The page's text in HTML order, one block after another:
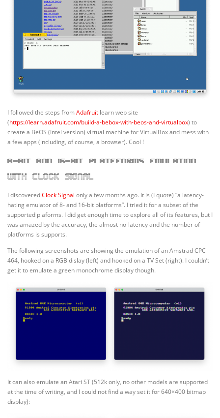
I followed the steps fromAdafruit learn web site
(https://learn.adafruit.com/build-a-bebox-with-beos-and-virtualbox) to
create a BeOS (Intel version) virtual machine for VirtualBox and mess with
a few apps (including, of course, a browser). Cool !
8-bit and 16-bit plateforms emulation
with Clock Signal
I discoveredClock Signal only a few months ago. It is (I quote) “a latency-
hating emulator of 8- and 16-bit platforms”. I tried it for a subset of the
supported plaforms. I did get enough time to explore all of its features, but I
was amazed by the accuracy, the almost no-latency and the number of
platforms is supports.
The following screenshots are showing the emulation of an Amstrad CPC
464, hooked on a RGB dislay (left) and hooked on a TV Set (right). I couldn’t
get it to emulate a green monochrome display though.
It can also emulate an Atari ST (512k only, no other models are supported
at the time of writing, and I could not find a way set it for 640×400 bitmap
display):